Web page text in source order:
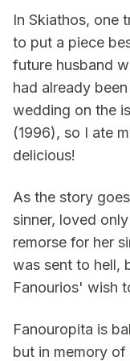
In Skiathos, one
to put a piece
future husband
had already
wedding on the
(1996), so I ate
delicious!
As the story
sinner, loved
remorse for her
was sent to hell,
Fanourios' wish
Fanouropita is
but in memory of